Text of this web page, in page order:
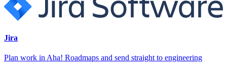
Jira
Plan work in Aha! Roadmaps and send straight to engineering